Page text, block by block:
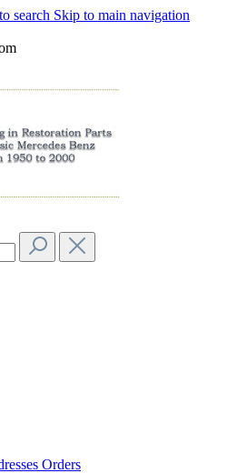
search Skip to main navigation
Orders